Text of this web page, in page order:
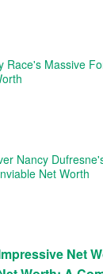
Race's Massive
Nancy
Net Worth
Net